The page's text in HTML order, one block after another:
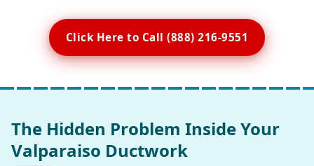
Click Here to Call (888) 216-9551
The Hidden Problem Inside Your
Valparaiso Ductwork